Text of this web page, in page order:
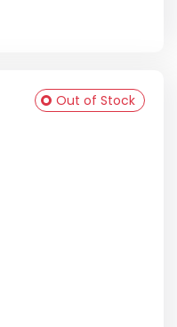
Out of Stock